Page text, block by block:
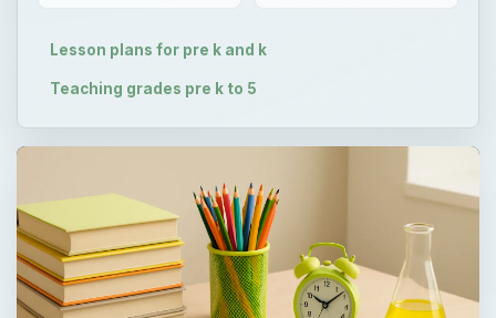
Lesson plans for pre k and k
Teaching grades pre k to 5